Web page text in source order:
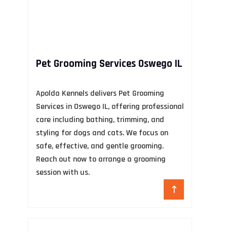
Pet Grooming Services Oswego IL
Apolda Kennels delivers Pet Grooming
Services in Oswego IL, offering professional
care including bathing, trimming, and
styling for dogs and cats. We focus on
safe, effective, and gentle grooming.
Reach out now to arrange a grooming
session with us.